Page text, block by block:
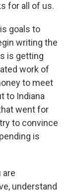
for all of us.
goals to
writing the
is getting
work of
to meet
to Indiana
went for
to convince
is
are
understand